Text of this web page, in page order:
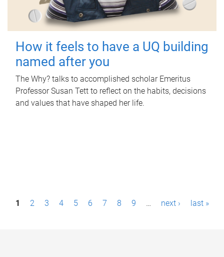
How it feels to have a UQ building
named after you
The Why? talks to accomplished scholar Emeritus
Professor Susan Tett to reflect on the habits, decisions
and values that have shaped her life.
P1 2 3 4 5 6 7 8 9 … next › last »